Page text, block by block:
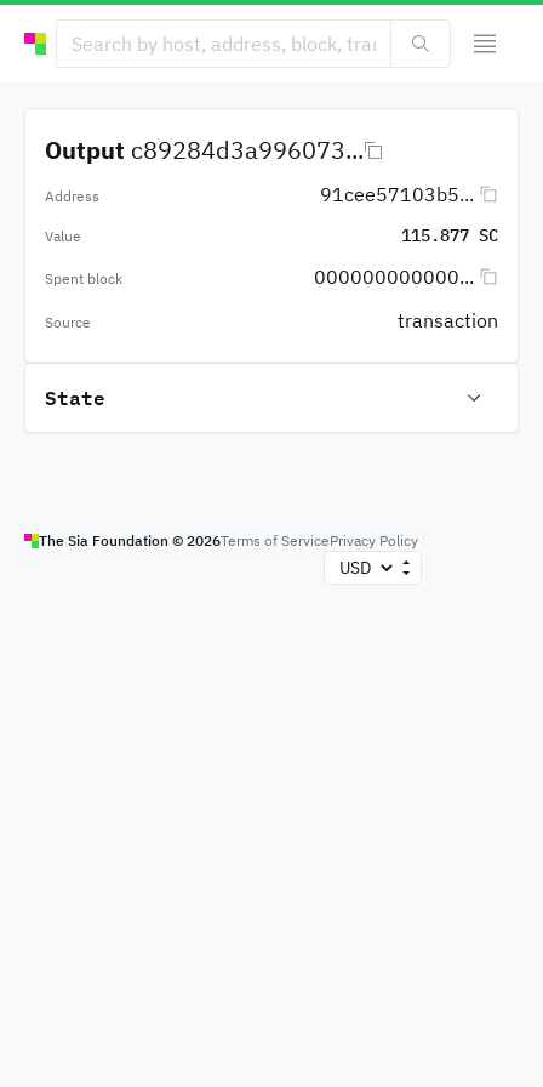
Output c89284d3a996073...
Address 91cee57103b5...
Value 115.877 SC
Spent block 000000000000...
Source transaction
State
The Sia Foundation © 2026Terms of ServicePrivacy Policy